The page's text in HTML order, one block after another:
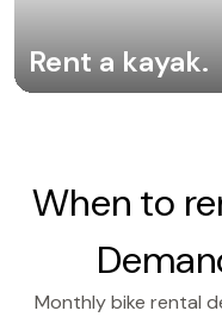
Rent a kayak.
When to
Monthly bike rental